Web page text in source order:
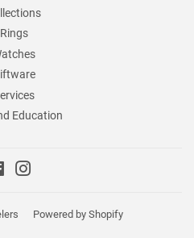
Rings
Education
Facebook
Powered by Shopify